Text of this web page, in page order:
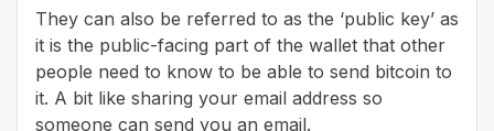
They can also be referred to as the ‘public key’ as
it is the public-facing part of the wallet that other
people need to know to be able to send bitcoin to
it. A bit like sharing your email address so
someone can send you an email.